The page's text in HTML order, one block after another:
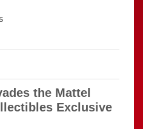
the Mattel
Exclusive